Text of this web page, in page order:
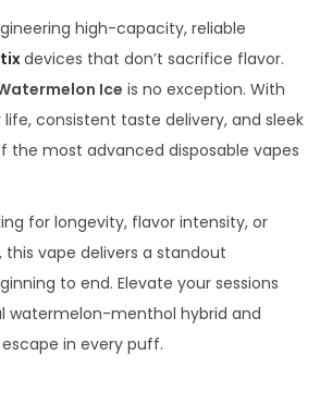
high-capacity, reliable
devices that don’t sacrifice flavor.
Ice is no exception. With
consistent taste delivery, and sleek
the most advanced disposable vapes
for longevity, flavor intensity, or
vape delivers a standout
to end. Elevate your sessions
watermelon-menthol hybrid and
in every puff.